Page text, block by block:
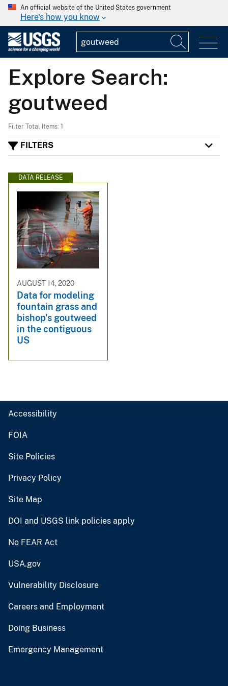
An official website of the United States government
Here's how you know
Explore Search:
goutweed
Filter Total Items: 1
FILTERS
DATA RELEASE
AUGUST 14, 2020
Data for modeling
fountain grass and
bishop's goutweed
in the contiguous
US
Accessibility
FOIA
Site Policies
Privacy Policy
Site Map
DOI and USGS link policies apply
No FEAR Act
USA.gov
Vulnerability Disclosure
Careers and Employment
Doing Business
Emergency Management